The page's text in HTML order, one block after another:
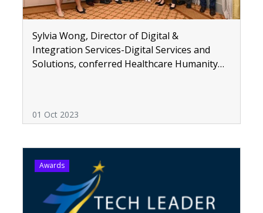
Sylvia Wong, Director of Digital &
Integration Services-Digital Services and
Solutions, conferred Healthcare Humanity
01 Oct 2023
Awards